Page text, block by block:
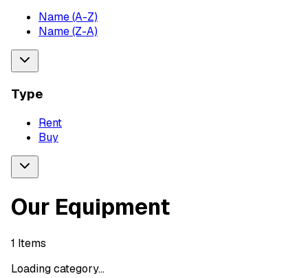
Name (A-Z)
Name (Z-A)
Type
Rent
Buy
Our Equipment
1 Items
Loading category...